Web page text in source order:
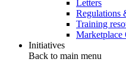
Letters
Regulations
Training
Marketplace
Initiatives
Back to main menu